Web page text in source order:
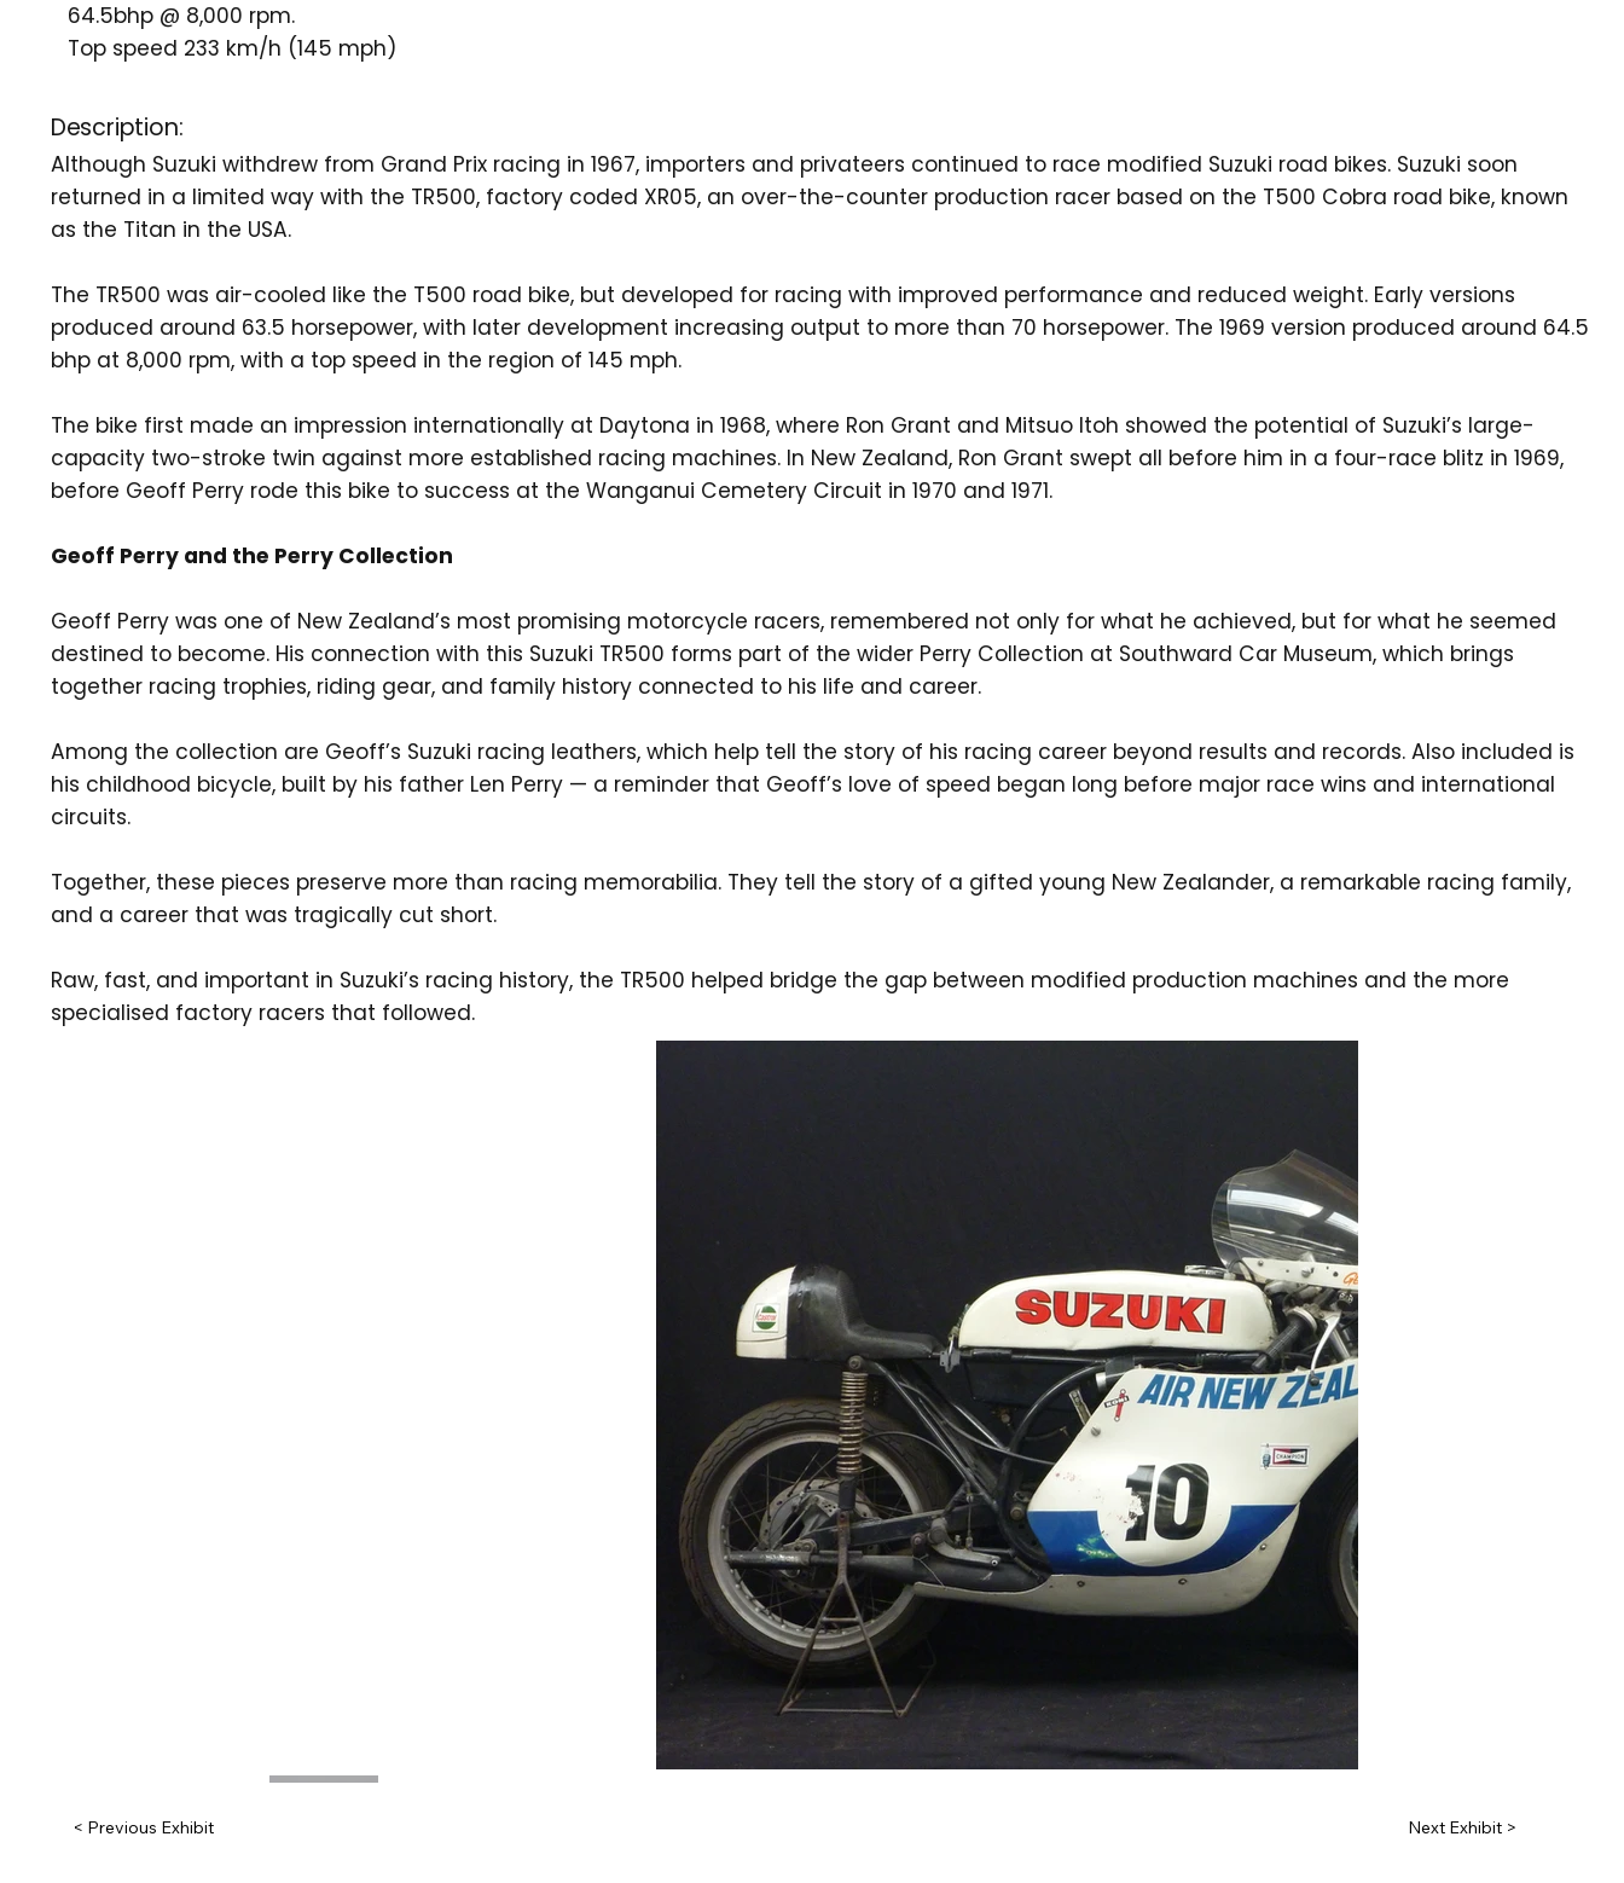
64.5bhp @ 8,000 rpm.
Top speed 233 km/h (145 mph)
Description:
Although Suzuki withdrew from Grand Prix racing in 1967, importers and privateers continued to race modified Suzuki road bikes. Suzuki soon
returned in a limited way with the TR500, factory coded XR05, an over-the-counter production racer based on the T500 Cobra road bike, known
as the Titan in the USA.
The TR500 was air-cooled like the T500 road bike, but developed for racing with improved performance and reduced weight. Early versions
produced around 63.5 horsepower, with later development increasing output to more than 70 horsepower. The 1969 version produced around 64.5
bhp at 8,000 rpm, with a top speed in the region of 145 mph.
The bike first made an impression internationally at Daytona in 1968, where Ron Grant and Mitsuo Itoh showed the potential of Suzuki’s large-
capacity two-stroke twin against more established racing machines. In New Zealand, Ron Grant swept all before him in a four-race blitz in 1969,
before Geoff Perry rode this bike to success at the Wanganui Cemetery Circuit in 1970 and 1971.
Geoff Perry and the Perry Collection
Geoff Perry was one of New Zealand’s most promising motorcycle racers, remembered not only for what he achieved, but for what he seemed
destined to become. His connection with this Suzuki TR500 forms part of the wider Perry Collection at Southward Car Museum, which brings
together racing trophies, riding gear, and family history connected to his life and career.
Among the collection are Geoff’s Suzuki racing leathers, which help tell the story of his racing career beyond results and records. Also included is
his childhood bicycle, built by his father Len Perry — a reminder that Geoff’s love of speed began long before major race wins and international
circuits.
Together, these pieces preserve more than racing memorabilia. They tell the story of a gifted young New Zealander, a remarkable racing family,
and a career that was tragically cut short.
Raw, fast, and important in Suzuki’s racing history, the TR500 helped bridge the gap between modified production machines and the more
specialised factory racers that followed.
< Previous Exhibit Next Exhibit >